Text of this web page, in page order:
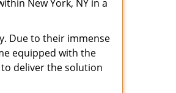
New York, NY in a
Due to their immense
equipped with the
deliver the solution